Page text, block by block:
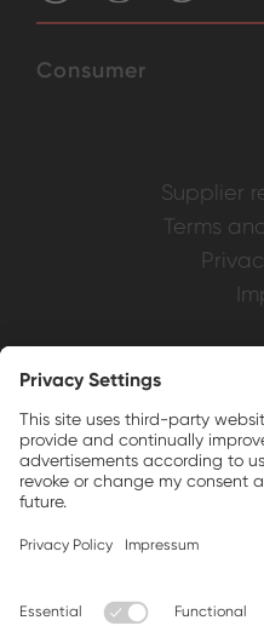
Consumer
Supplier
Terms